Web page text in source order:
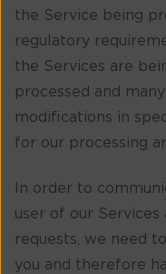
the Service being
regulatory
the Services are
processed and
modifications in
for our processing
In order to
user of our
requests, we need
you and therefore